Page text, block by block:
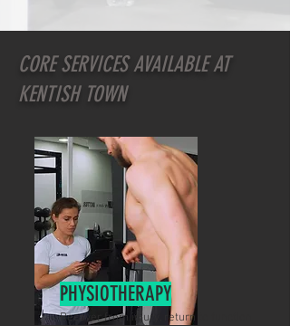
CORE SERVICES AVAILABLE AT
KENTISH TOWN
PHYSIOTHERAPY
Recover from injury, return to function